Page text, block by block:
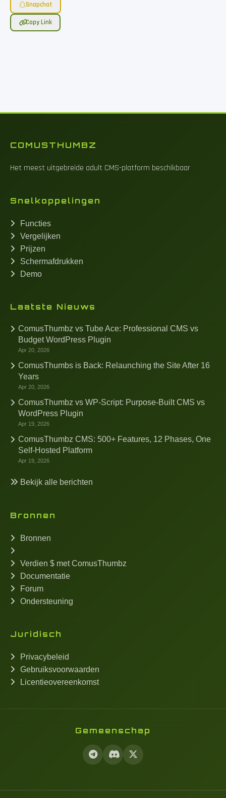
Snapchat
Copy Link
COMUSTHUMBZ
Het meest uitgebreide adult CMS-platform beschikbaar
Snelkoppelingen
Functies
Vergelijken
Prijzen
Schermafdrukken
Demo
Laatste Nieuws
ComusThumbz vs Tube Ace: Professional CMS vs
Budget WordPress Plugin
Apr 20, 2026
ComusThumbs is Back: Relaunching the Site After 16
Years
Apr 20, 2026
ComusThumbz vs WP-Script: Purpose-Built CMS vs
WordPress Plugin
Apr 19, 2026
ComusThumbz CMS: 500+ Features, 12 Phases, One
Self-Hosted Platform
Apr 19, 2026
Bekijk alle berichten
Bronnen
Bronnen
Verdien $ met ComusThumbz
Documentatie
Forum
Ondersteuning
Juridisch
Privacybeleid
Gebruiksvoorwaarden
Licentieovereenkomst
Gemeenschap